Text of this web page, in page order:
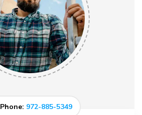
Phone: 972-885-5349